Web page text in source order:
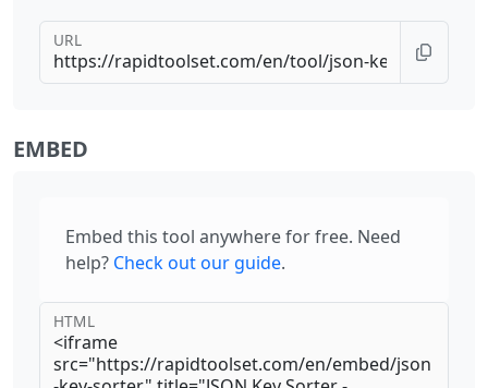
URL
EMBED
Embed this tool anywhere for free. Need
help? Check out our guide.
HTML